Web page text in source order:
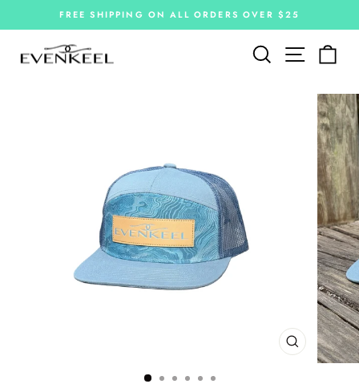
to
Pause
FREE SHIPPING ON ALL ORDERS OVER $25
Search Site
CLOSE
(ESC)